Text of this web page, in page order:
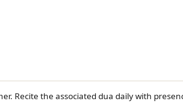
Recite the associated dua daily with